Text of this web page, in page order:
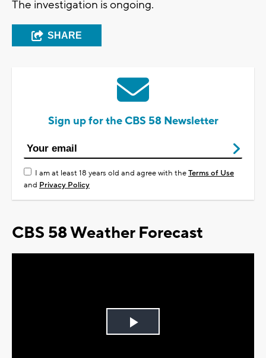
The investigation is ongoing.
SHARE
Sign up for the CBS 58 Newsletter
I am at least 18 years old and agree with theTerms of Use
and Privacy Policy
CBS 58 Weather Forecast
Play